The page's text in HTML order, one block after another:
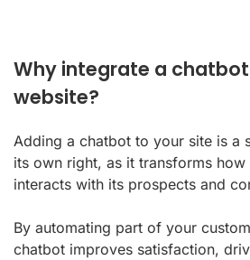
Why integrate a
website?
Adding a chatbot to your site is a
its own right, as it transforms how
interacts with its prospects and
By automating part of your
chatbot improves satisfaction,